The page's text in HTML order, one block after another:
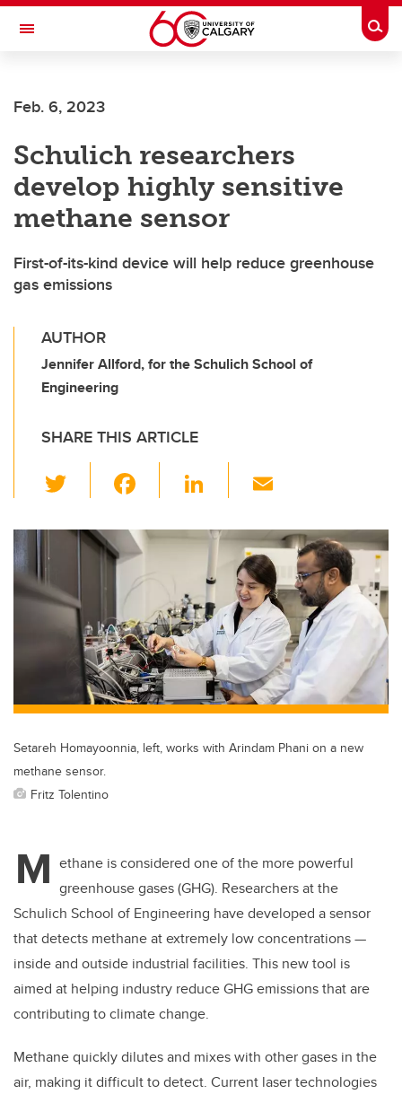
Skip to main content
Toggle Navigation
Current Students
Alumni & Donors
Research
Faculty & Staff
About UCalgary
Feb. 6, 2023
Schulich researchers
develop highly sensitive
methane sensor
First-of-its-kind device will help reduce greenhouse
gas emissions
AUTHOR
Jennifer Allford, for the Schulich School of
Engineering
SHARE THIS ARTICLE
wi
tt
er
c
e
b
o
o
k
Li
k
e
dI
n
ail
Setareh Homayoonnia, left, works with Arindam Phani on a new
methane sensor.
Fritz Tolentino
M ethane is considered one of the more powerful
greenhouse gases (GHG). Researchers at the
Schulich School of Engineering have developed a sensor
that detects methane at extremely low concentrations —
inside and outside industrial facilities. This new tool is
aimed at helping industry reduce GHG emissions that are
contributing to climate change.
Methane quickly dilutes and mixes with other gases in the
air, making it difficult to detect. Current laser technologies